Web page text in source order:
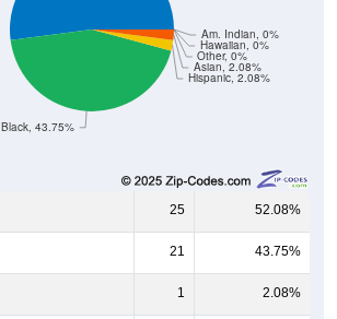
Hispanic, 2.08%
Asian, 2.08%
Other, 0%
Hawaiian, 0%
Am. Indian, 0%
Black, 43.75%
25 52.08%
21 43.75%
1 2.08%